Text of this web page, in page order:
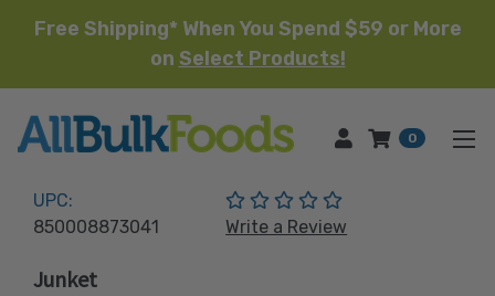
Free Shipping* When You Spend $59 or More
on Select Products!
HOME 0
UPC:
850008873041
(No reviews yet)
Write a Review
Junket